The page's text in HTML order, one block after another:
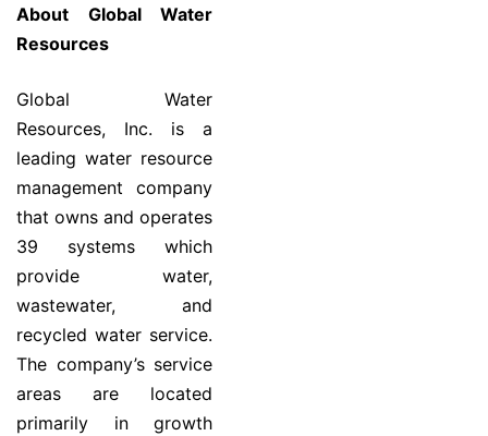
About Global Water
Resources
Global Water
Resources, Inc. is a
leading water resource
management company
that owns and operates
39 systems which
provide water,
wastewater, and
recycled water service.
The company’s service
areas are located
primarily in growth